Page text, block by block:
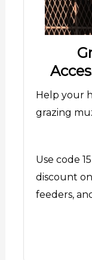
Help your
grazing
Use code
discount
feeders,